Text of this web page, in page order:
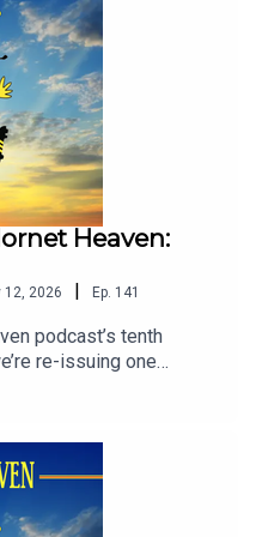
it feels to love Watford
Heaven:
12, 2026 | Ep. 141
podcast’s tenth
re-issuing one
ten seasons since we
is to re-immerse
to be a Watford fan
and downs. (If you or
by the issues
know that no one